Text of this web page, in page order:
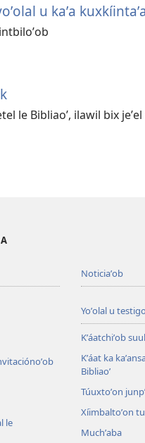
u kaʼa
le Bibliaoʼ, ilawil bix
le
Noticiaʼob
Yoʼolal u
Kʼáatchiʼob
Kʼáat ka
Bibliaoʼ
Túuxtoʼon
Xíimbaltoʼon
Muchʼaba